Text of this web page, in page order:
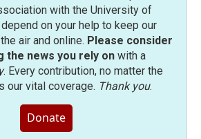
with the University of
on your help to keep our
air and online. Please consider
the news you rely onwith a
. Every contribution, no matter the
our vital coverage. Thank you.
Donate